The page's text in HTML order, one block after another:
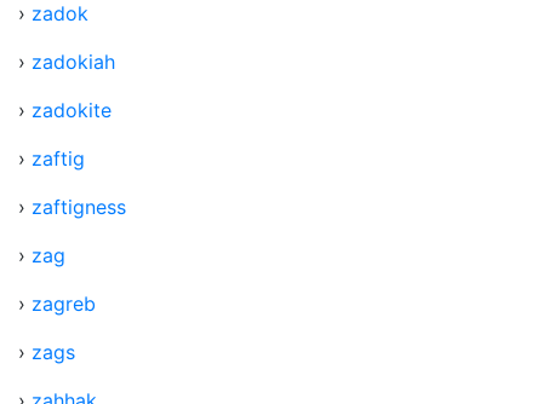
› zadok
› zadokiah
› zadokite
› zaftig
› zaftigness
› zag
› zagreb
› zags